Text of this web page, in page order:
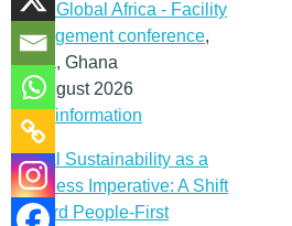
IFMA Global Africa - Facility
management conference,
Accra, Ghana
12 August 2026
More information
Social Sustainability as a
Business Imperative: A Shift
Toward People-First